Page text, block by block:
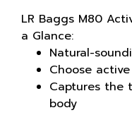
LR Baggs M80
a Glance:
Natural-
Choose
Captures the
body